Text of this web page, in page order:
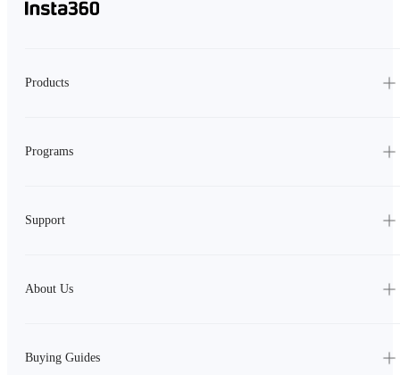
Products
Programs
Support
About Us
Buying Guides